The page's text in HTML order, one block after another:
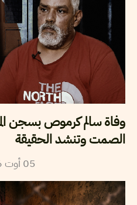
وفاة سالم كرموص بسجن
الصمت وتنشد الحقيقة
05 أوت